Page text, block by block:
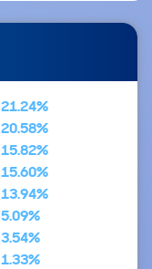
21.24%
20.58%
15.82%
15.60%
13.94%
5.09%
3.54%
1.33%